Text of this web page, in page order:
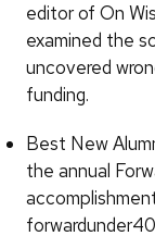
editor of On
examined the
uncovered
funding.
Best New
the annual